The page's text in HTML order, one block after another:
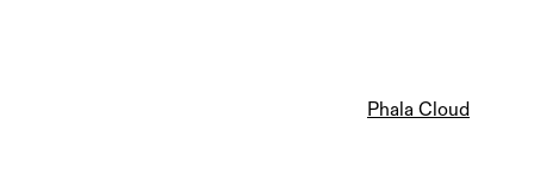
Phala Cloud